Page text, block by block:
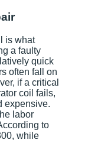
is what
a faulty
quick
often fall on
if a critical
coil fails,
expensive.
labor
to
while